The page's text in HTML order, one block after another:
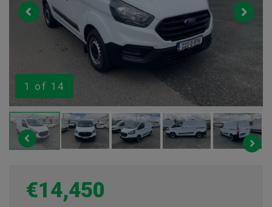
1 of 14
€14,450